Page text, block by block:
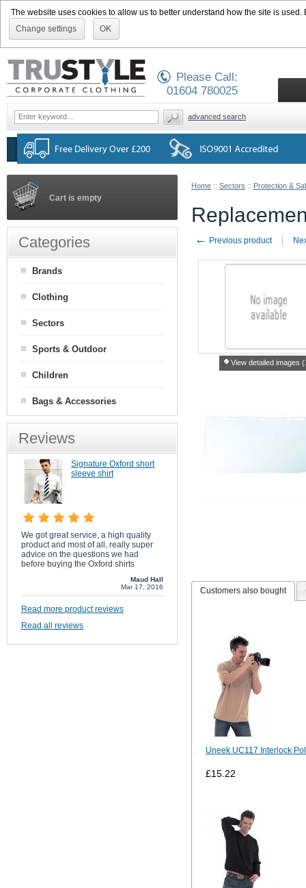
The website uses cookies to allow us to better understand how the site is
Change settings
OK
Home :: Sectors :: Protection &
← Previous product
View detailed images
Customers also bought
Uneek UC117 Interlock
£15.22
Cart is empty
Categories
Brands
Clothing
Sectors
Sports & Outdoor
Children
Bags & Accessories
Reviews
Signature Oxford short
sleeve shirt
We got great service, a high quality
product and most of all, really super
advice on the questions we had
before buying the Oxford shirts
Maud Hall
Mar 17, 2016
Read more product reviews
Read all reviews
Please Call:
01604 780025
advanced search